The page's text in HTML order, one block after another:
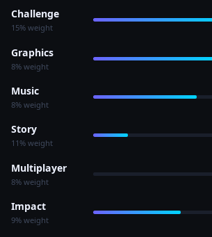
Challenge
15% weight
Graphics
8% weight
Music
8% weight
Story
11% weight
Multiplayer
8% weight
Impact
9% weight